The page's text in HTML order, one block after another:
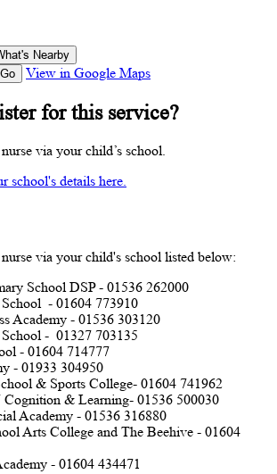
Nearby
Go
View in Google Maps
for this service?
via your child’s school.
school's details here.
via your child's school listed below:
School DSP - 01536 262000
- 01604 773910
Academy - 01536 303120
- 01327 703135
- 01604 714777
- 01933 304950
& Sports College- 01604 741962
Cognition & Learning- 01536 500030
Academy - 01536 316880
Arts College and The Beehive - 01604
- 01604 434471